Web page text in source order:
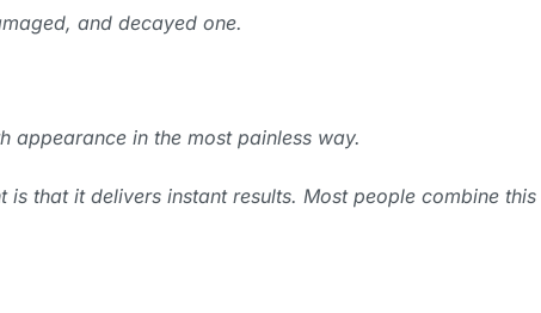
and decayed one.
appearance in the most painless way.
that it delivers instant results. Most people combine this